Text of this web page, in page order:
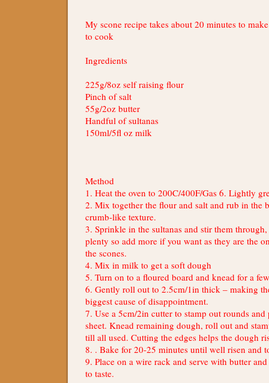
My scone recipe takes about 20 minutes to
to cook
Ingredients
225g/8oz self raising flour
Pinch of salt
55g/2oz butter
Handful of sultanas
150ml/5fl oz milk
Method
1. Heat the oven to 200C/400F/Gas 6. Lightly
2. Mix together the flour and salt and rub in the
crumb-like texture.
3. Sprinkle in the sultanas and stir them
plenty so add more if you want as they are the
the scones.
4. Mix in milk to get a soft dough
5. Turn on to a floured board and knead for a
6. Gently roll out to 2.5cm/1in thick – making
biggest cause of disappointment.
7. Use a 5cm/2in cutter to stamp out rounds
sheet. Knead remaining dough, roll out and
till all used. Cutting the edges helps the dough
8. . Bake for 20-25 minutes until well risen and
9. Place on a wire rack and serve with butter
to taste.